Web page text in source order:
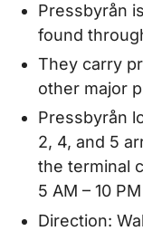
Pressbyrån
found
They carry
other major
Pressbyrån
2, 4, and 5
the terminal
5 AM – 10
Direction: